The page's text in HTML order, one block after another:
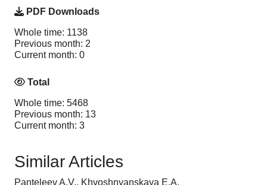
PDF Downloads
Whole time: 1138
Previous month: 2
Current month: 0
Total
Whole time: 5468
Previous month: 13
Current month: 3
Similar Articles
Panteleev A.V., Khvoshnyanskaya E.A.